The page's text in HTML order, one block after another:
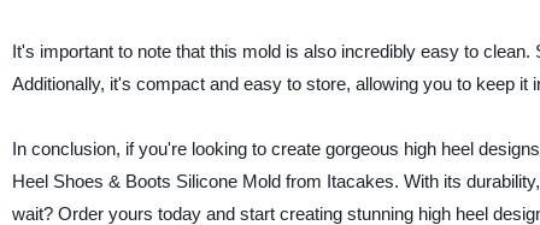
It's important to note that this mold is also incredibly easy to
Additionally, it's compact and easy to store, allowing you to keep
In conclusion, if you're looking to create gorgeous high heel
Heel Shoes & Boots Silicone Mold from Itacakes. With its
wait? Order yours today and start creating stunning high heel